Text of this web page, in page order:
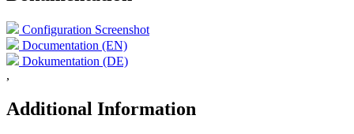
Configuration Screenshot
Documentation (EN)
Dokumentation (DE)
,
Additional Information